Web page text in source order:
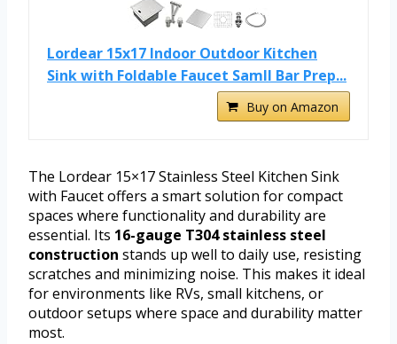
Lordear 15x17 Indoor Outdoor Kitchen
Sink with Foldable Faucet Samll Bar Prep...
Buy on Amazon
The Lordear 15×17 Stainless Steel Kitchen Sink
with Faucet offers a smart solution for compact
spaces where functionality and durability are
essential. Its 16-gauge T304 stainless steel
construction stands up well to daily use, resisting
scratches and minimizing noise. This makes it ideal
for environments like RVs, small kitchens, or
outdoor setups where space and durability matter
most.